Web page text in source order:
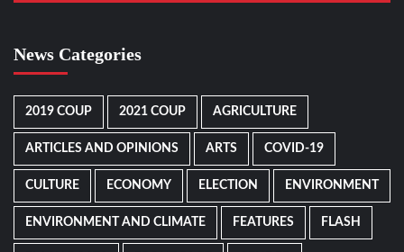
News Categories
2019 COUP 2021 COUP AGRICULTURE
ARTICLES AND OPINIONS ARTS COVID-19
CULTURE ECONOMY ELECTION ENVIRONMENT
ENVIRONMENT AND CLIMATE FEATURES FLASH